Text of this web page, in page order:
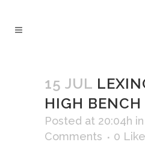
15 JUL
HIGH
Posted at 20:04h in
Comments
0